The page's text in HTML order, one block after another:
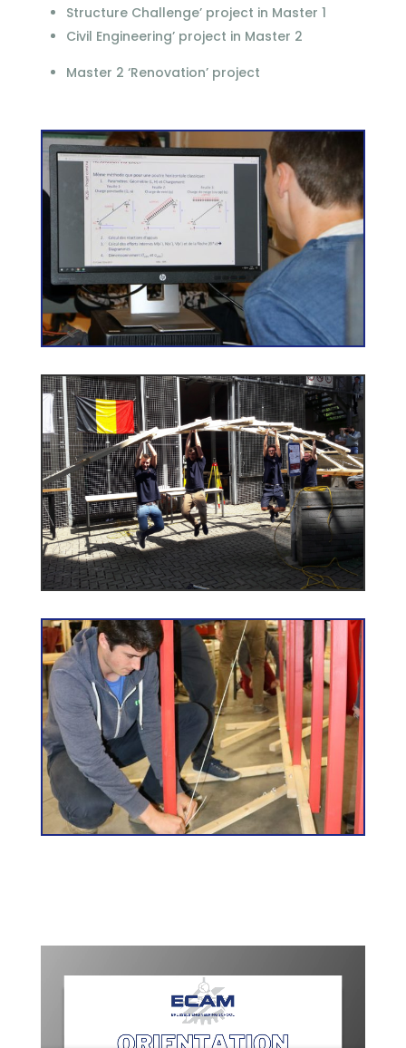
Structure Challenge’ project in Master 1
Civil Engineering’ project in Master 2
Master 2 ‘Renovation’ project